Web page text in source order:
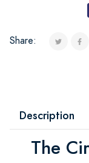
Share:
Description
The